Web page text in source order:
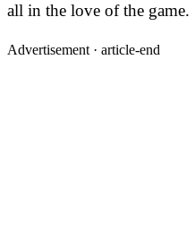
all in the love of the game.
Advertisement · article-end